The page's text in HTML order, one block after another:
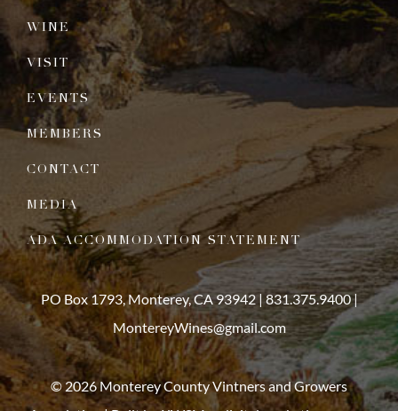
WINE
VISIT
EVENTS
MEMBERS
CONTACT
MEDIA
ADA ACCOMMODATION STATEMENT
PO Box 1793, Monterey, CA 93942 |831.375.9400|
MontereyWines@gmail.com
© 2026 Monterey County Vintners and Growers